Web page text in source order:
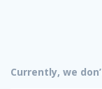
Currently, we